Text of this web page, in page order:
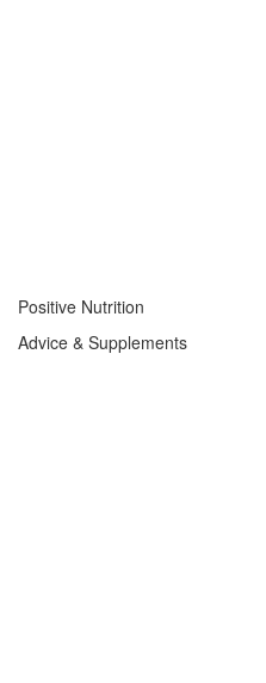
Positive Nutrition
Advice & Supplements